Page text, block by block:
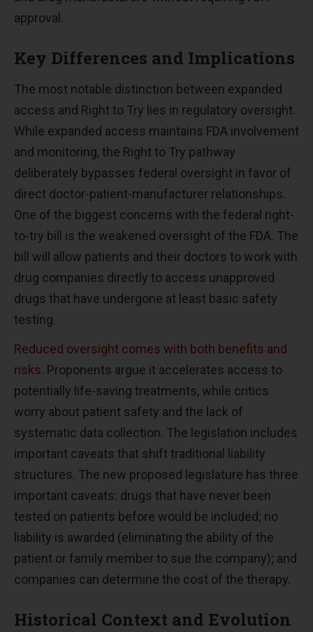
approval.
Key Differences and Implications
The most notable distinction between expanded
access and Right to Try lies in regulatory oversight.
While expanded access maintains FDA involvement
and monitoring, the Right to Try pathway
deliberately bypasses federal oversight in favor of
direct doctor-patient-manufacturer relationships.
One of the biggest concerns with the federal right-
to-try bill is the weakened oversight of the FDA. The
bill will allow patients and their doctors to work with
drug companies directly to access unapproved
drugs that have undergone at least basic safety
testing.
Reduced oversight comes with both benefits and
risks. Proponents argue it accelerates access to
potentially life-saving treatments, while critics
worry about patient safety and the lack of
systematic data collection. The legislation includes
important caveats that shift traditional liability
structures. The new proposed legislature has three
important caveats: drugs that have never been
tested on patients before would be included; no
liability is awarded (eliminating the ability of the
patient or family member to sue the company); and
companies can determine the cost of the therapy.
Historical Context and Evolution